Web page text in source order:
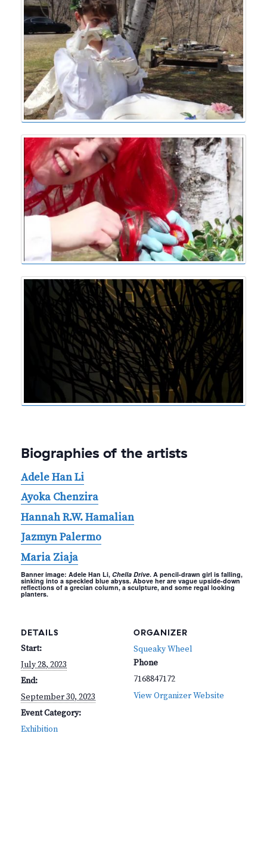
Biographies of the artists
Adele Han Li
Ayoka Chenzira
Hannah R.W. Hamalian
Jazmyn Palermo
Maria Ziaja
Banner image: Adele Han Li, Chella Drive. A pencil-drawn girl is falling,
sinking into a speckled blue abyss. Above her are vague upside-down
reflections of a grecian column, a sculpture, and some regal looking
planters.
DETAILS
Start:
July 28, 2023
End:
September 30, 2023
Event Category:
Exhibition
ORGANIZER
Squeaky Wheel
Phone
7168847172
View Organizer Website